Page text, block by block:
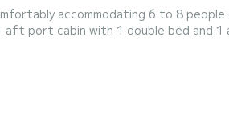
accommodating 6 to 8 people
aft port cabin with 1 double bed and
houseboat is equipped with a